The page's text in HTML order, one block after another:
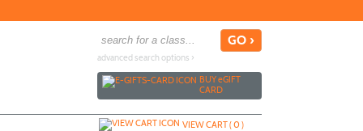
advanced search options ›
BUYeGIFT
CARD
VIEW CART (0)